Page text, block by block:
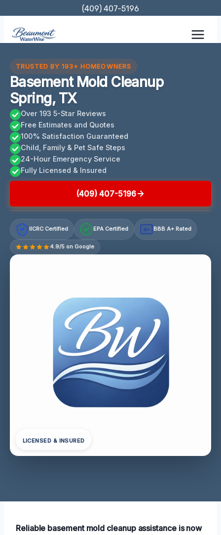
content
(409) 407-5196
TRUSTED BY 193+ HOMEOWNERS
Basement Mold Cleanup
Spring, TX
Over 193 5-Star Reviews
Free Estimates and Quotes
100% Satisfaction Guaranteed
Child, Family & Pet Safe Steps
24-Hour Emergency Service
Fully Licensed & Insured
(409) 407-5196
IICRC Certified EPA Certified A+ BBB A+ Rated
4.9/5 on Google
LICENSED & INSURED
Reliable basement mold cleanup assistance is now